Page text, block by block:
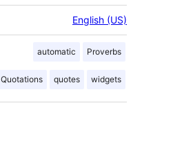
English (US)
automatic Proverbs
Quotations quotes widgets